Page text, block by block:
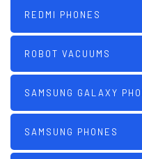
REDMI PHONES
ROBOT VACUUMS
SAMSUNG GALAXY
SAMSUNG PHONES